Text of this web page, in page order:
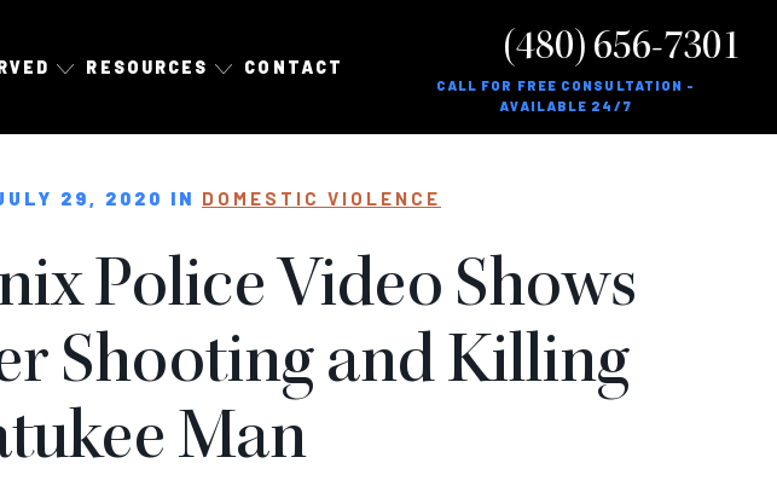
RESOURCES CONTACT (480) 656-7301
CALL FOR FREE CONSULTATION -
AVAILABLE 24/7
29, 2020 IN DOMESTIC VIOLENCE
Police Video Shows
Shooting and Killing
Man